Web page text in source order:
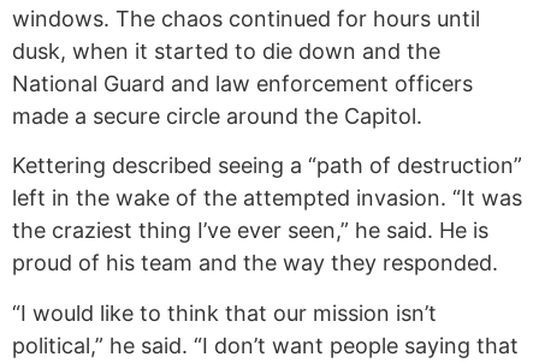
windows. The chaos continued for hours until
dusk, when it started to die down and the
National Guard and law enforcement officers
made a secure circle around the Capitol.
Kettering described seeing a “path of destruction”
left in the wake of the attempted invasion. “It was
the craziest thing I’ve ever seen,” he said. He is
proud of his team and the way they responded.
“I would like to think that our mission isn’t
political,” he said. “I don’t want people saying that